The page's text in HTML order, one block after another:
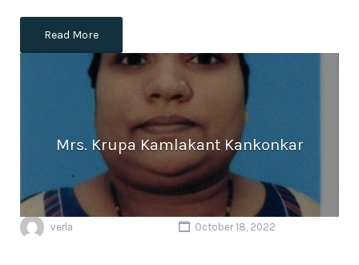
Read More
Mrs. Krupa Kamlakant Kankonkar
verla October 18, 2022